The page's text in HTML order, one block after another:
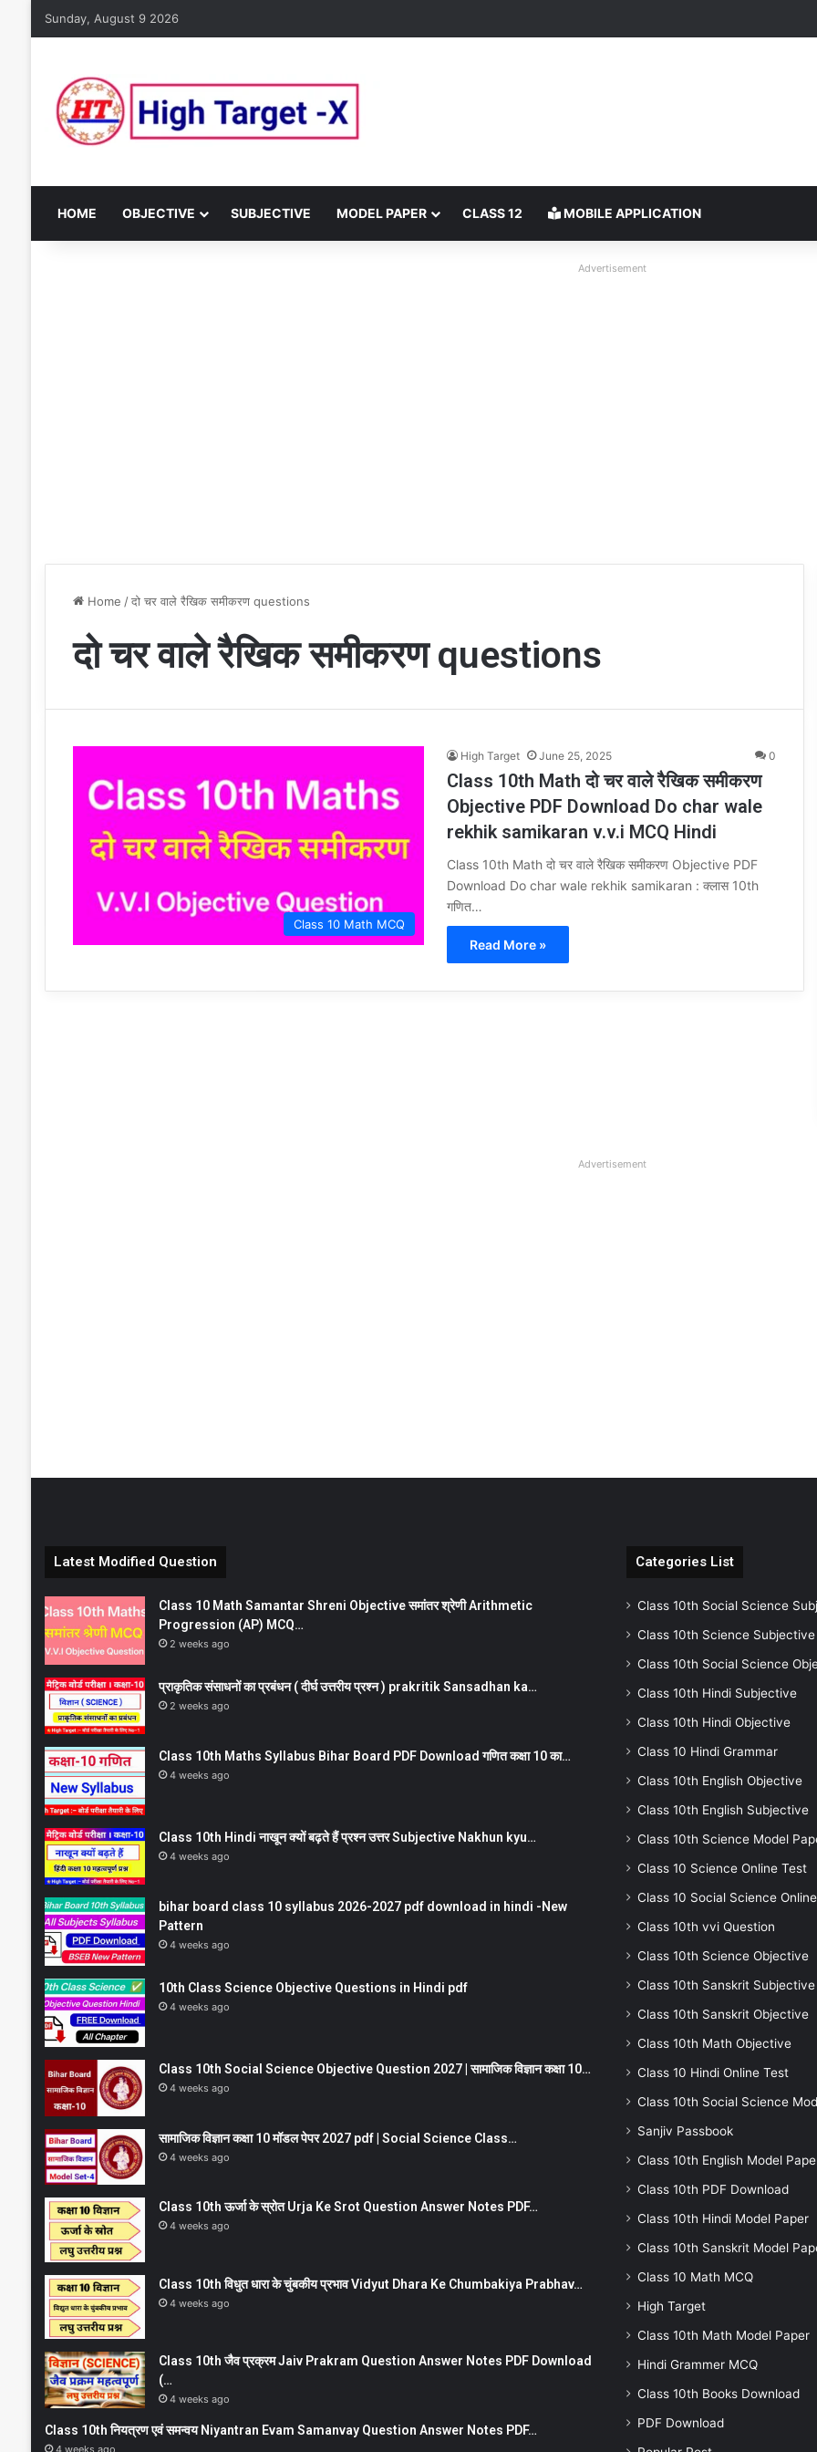
Sunday, August 9 2026
HOME OBJECTIVE SUBJECTIVE MODEL PAPER CLASS 12 MOBILE APPLICATION
Advertisement
Home / दो चर वाले रैखिक समीकरण questions
दो चर वाले रैखिक समीकरण questions
Class 10 Math MCQ
High Target June 25, 2025 0
Class 10th Math दो चर वाले रैखिक समीकरण
Objective PDF Download Do char wale
rekhik samikaran v.v.i MCQ Hindi
Class 10th Math दो चर वाले रैखिक समीकरण Objective PDF
Download Do char wale rekhik samikaran : क्लास 10th
गणित…
Read More »
Advertisement
Latest Modified Question
Class 10 Math Samantar Shreni Objective समांतर श्रेणी Arithmetic
Progression (AP) MCQ…
2 weeks ago
प्राकृतिक संसाधनों का प्रबंधन ( दीर्घ उत्तरीय प्रश्न ) prakritik Sansadhan ka…
2 weeks ago
Class 10th Maths Syllabus Bihar Board PDF Download गणित कक्षा 10 का…
4 weeks ago
Class 10th Hindi नाखून क्यों बढ़ते हैं प्रश्न उत्तर Subjective Nakhun kyu…
4 weeks ago
bihar board class 10 syllabus 2026-2027 pdf download in hindi -New
Pattern
4 weeks ago
10th Class Science Objective Questions in Hindi pdf
4 weeks ago
Class 10th Social Science Objective Question 2027 | सामाजिक विज्ञान कक्षा 10…
4 weeks ago
सामाजिक विज्ञान कक्षा 10 मॉडल पेपर 2027 pdf | Social Science Class…
4 weeks ago
Class 10th ऊर्जा के स्रोत Urja Ke Srot Question Answer Notes PDF…
4 weeks ago
Class 10th विधुत धारा के चुंबकीय प्रभाव Vidyut Dhara Ke Chumbakiya Prabhav…
4 weeks ago
Class 10th जैव प्रक्रम Jaiv Prakram Question Answer Notes PDF Download
(…
4 weeks ago
Class 10th नियत्रण एवं समन्वय Niyantran Evam Samanvay Question Answer Notes PDF…
4 weeks ago
Categories List
Class 10th Social Science
Class 10th Science Subjective
Class 10th Social Science
Class 10th Hindi Subjective
Class 10th Hindi Objective
Class 10 Hindi Grammar
Class 10th English Objective
Class 10th English Subjective
Class 10th Science Model
Class 10 Science Online Test
Class 10 Social Science
Class 10th vvi Question
Class 10th Science Objective
Class 10th Sanskrit Subjective
Class 10th Sanskrit Objective
Class 10th Math Objective
Class 10 Hindi Online Test
Class 10th Social Science
Sanjiv Passbook
Class 10th English Model
Class 10th PDF Download
Class 10th Hindi Model Paper
Class 10th Sanskrit Model
Class 10 Math MCQ
High Target
Class 10th Math Model Paper
Hindi Grammer MCQ
Class 10th Books Download
PDF Download